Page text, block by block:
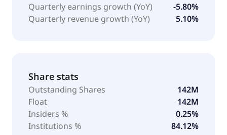
Quarterly earnings growth (YoY)
-5.80%
Quarterly revenue growth (YoY)
5.10%
Share stats
Outstanding Shares
142M
Float
142M
Insiders %
0.25%
Institutions %
84.12%